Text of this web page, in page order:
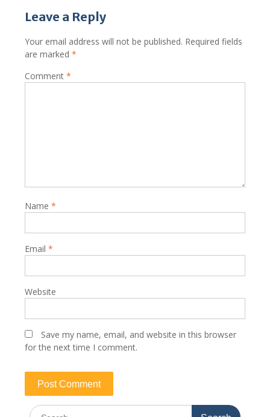
Leave a Reply
Your email address will not be published. Required fields
are marked *
Comment *
Name *
Email *
Website
Save my name, email, and website in this browser
for the next time I comment.
Search